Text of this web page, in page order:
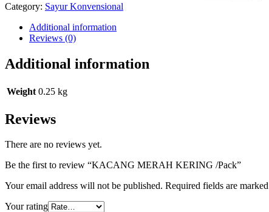
Category: Sayur Konvensional
Additional information
Reviews (0)
Additional information
Weight 0.25 kg
Reviews
There are no reviews yet.
Be the first to review “KACANG MERAH KERING /Pack”
Your email address will not be published. Required fields are marked
Your rating